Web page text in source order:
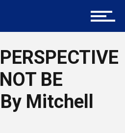
BE
Mitchell